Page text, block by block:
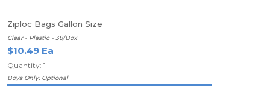
Ziploc Bags Gallon Size
Clear - Plastic - 38/Box
$10.49 Ea
Quantity: 1
Boys Only: Optional